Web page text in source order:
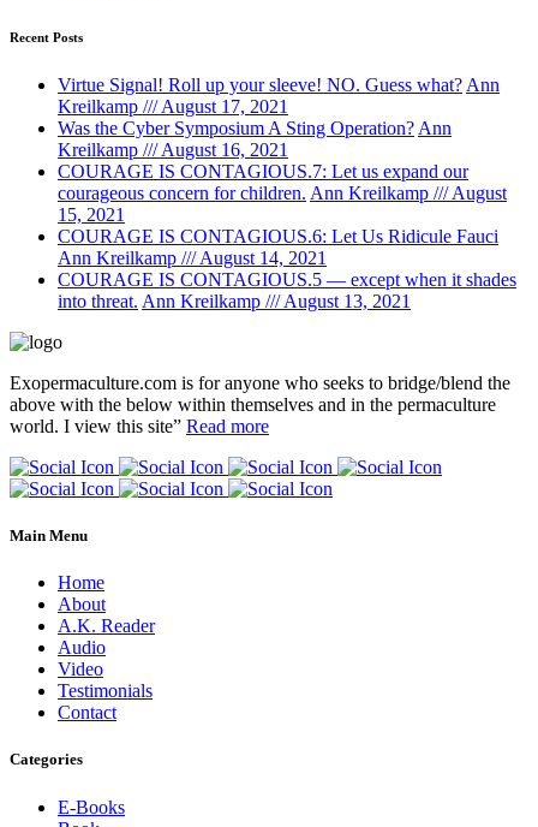
Recent Posts
Virtue Signal! Roll up your sleeve! NO. Guess what? Ann
Kreilkamp /// August 17, 2021
Was the Cyber Symposium A Sting Operation? Ann
Kreilkamp /// August 16, 2021
COURAGE IS CONTAGIOUS.7: Let us expand our
courageous concern for children. Ann Kreilkamp /// August
15, 2021
COURAGE IS CONTAGIOUS.6: Let Us Ridicule Fauci
Ann Kreilkamp /// August 14, 2021
COURAGE IS CONTAGIOUS.5 — except when it shades
into threat. Ann Kreilkamp /// August 13, 2021
Exopermaculture.com is for anyone who seeks to bridge/blend the
above with the below within themselves and in the permaculture
world. I view this site” Read more
Main Menu
Home
About
A.K. Reader
Audio
Video
Testimonials
Contact
Categories
E-Books